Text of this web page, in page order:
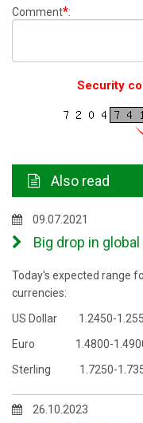
Comment*:
Security
Also read
09.07.2021
Big drop in
Today's expected range
currencies:
US Dollar 1.2450-
Euro 1.4800-
Sterling 1.7250-
26.10.2023